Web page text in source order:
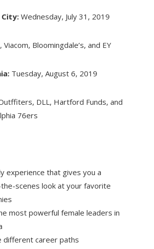
Wednesday, July 31, 2019
Viacom, Bloomingdale’s, and EY
Tuesday, August 6, 2019
DLL, Hartford Funds, and
76ers
experience that gives you a
scenes look at your favorite
most powerful female leaders in
different career paths